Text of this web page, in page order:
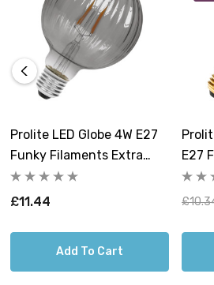
Prolite LED Globe 4W E27
Funky Filaments Extra
Warm White Smoke
Dimmable
£11.44
Add To Cart
E27